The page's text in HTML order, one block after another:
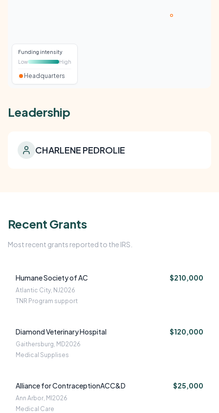
Funding intensity
Low
High
Headquarters
Leadership
CHARLENE PEDROLIE
Recent Grants
Most recent grants reported to the IRS.
Humane Society of AC $210,000
Atlantic City, NJ2026
TNR Program support
Diamond Veterinary Hospital $120,000
Gaithersburg, MD2026
Medical Supplises
Alliance for ContraceptionACC&D $25,000
Ann Arbor, MI 2026
Medical Care